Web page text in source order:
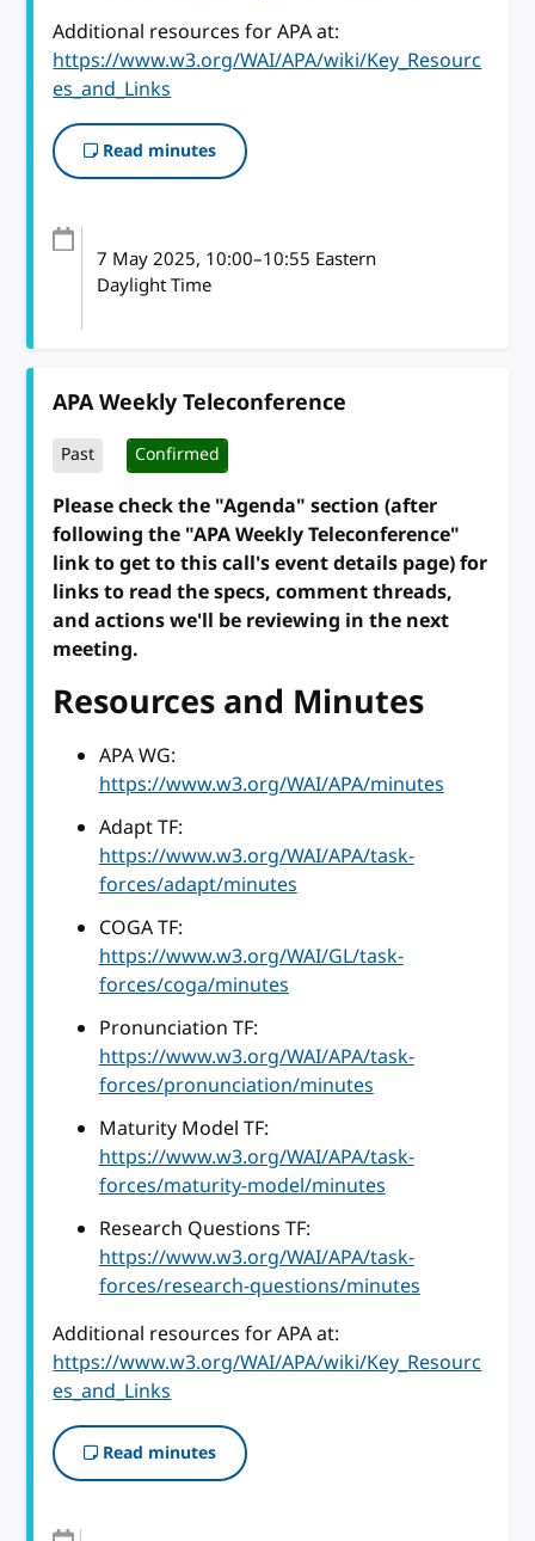
Additional resources for APA at:
https://www.w3.org/WAI/APA/wiki/Key_Resourc
es_and_Links
Read minutes
7 May 2025, 10:00–10:55 Eastern
Daylight Time
APA Weekly Teleconference
Past Confirmed
Please check the "Agenda" section (after
following the "APA Weekly Teleconference"
link to get to this call's event details page) for
links to read the specs, comment threads,
and actions we'll be reviewing in the next
meeting.
Resources and Minutes
APA WG:
https://www.w3.org/WAI/APA/minutes
Adapt TF:
https://www.w3.org/WAI/APA/task-
forces/adapt/minutes
COGA TF:
https://www.w3.org/WAI/GL/task-
forces/coga/minutes
Pronunciation TF:
https://www.w3.org/WAI/APA/task-
forces/pronunciation/minutes
Maturity Model TF:
https://www.w3.org/WAI/APA/task-
forces/maturity-model/minutes
Research Questions TF:
https://www.w3.org/WAI/APA/task-
forces/research-questions/minutes
Additional resources for APA at:
https://www.w3.org/WAI/APA/wiki/Key_Resourc
es_and_Links
Read minutes